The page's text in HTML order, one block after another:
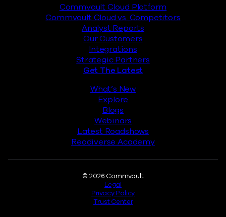
Commvault Cloud Platform
Commvault Cloud vs. Competitors
Analyst Reports
Our Customers
Integrations
Strategic Partners
Get The Latest
What’s New
Explore
Blogs
Webinars
Latest Roadshows
Readiverse Academy
© 2026 Commvault
Legal
Privacy Policy
Trust Center